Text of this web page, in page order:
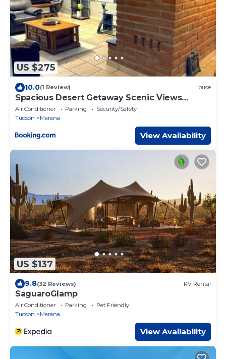
US $275
10.0(1 Review) House
Spacious Desert Getaway Scenic Views
Hammock
Air Conditioner Parking
Security/Safety
Tucson
Marana
View Availability
US $137
9.8(32 Reviews) RV Rental
SaguaroGlamp
Air Conditioner Parking
Pet Friendly
Tucson
Marana
View Availability